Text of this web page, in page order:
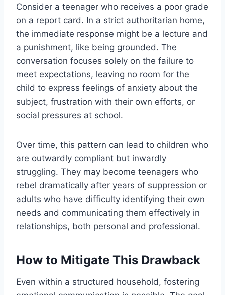
Consider a teenager who receives a poor grade
on a report card. In a strict authoritarian home,
the immediate response might be a lecture and
a punishment, like being grounded. The
conversation focuses solely on the failure to
meet expectations, leaving no room for the
child to express feelings of anxiety about the
subject, frustration with their own efforts, or
social pressures at school.
Over time, this pattern can lead to children who
are outwardly compliant but inwardly
struggling. They may become teenagers who
rebel dramatically after years of suppression or
adults who have difficulty identifying their own
needs and communicating them effectively in
relationships, both personal and professional.
How to Mitigate This Drawback
Even within a structured household, fostering